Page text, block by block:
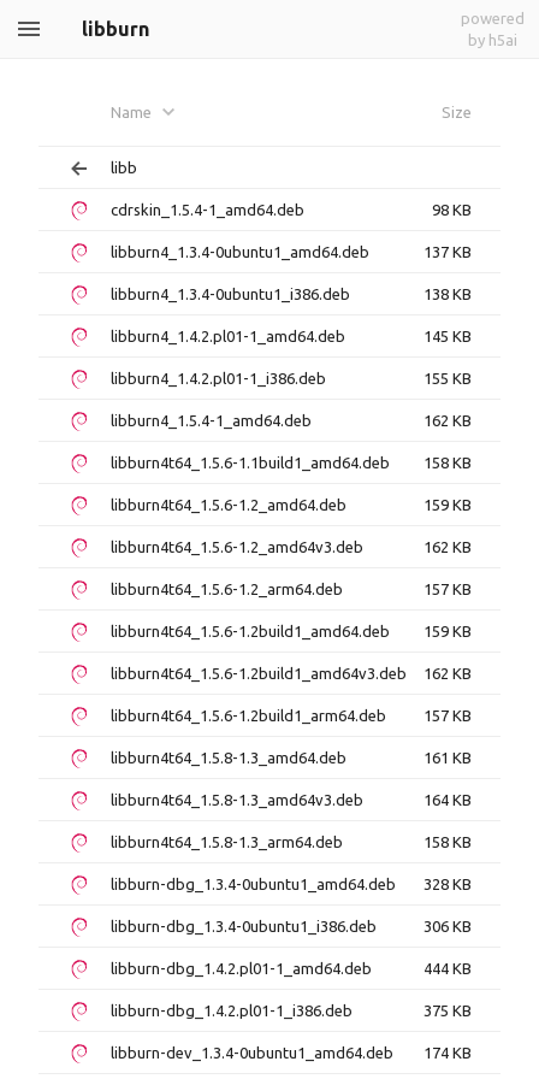
libburn
powered
by h5ai
Name Size
libb
cdrskin_1.5.4-1_amd64.deb 98 KB
libburn4_1.3.4-0ubuntu1_amd64.deb 137 KB
libburn4_1.3.4-0ubuntu1_i386.deb 138 KB
libburn4_1.4.2.pl01-1_amd64.deb 145 KB
libburn4_1.4.2.pl01-1_i386.deb 155 KB
libburn4_1.5.4-1_amd64.deb 162 KB
libburn4t64_1.5.6-1.1build1_amd64.deb 158 KB
libburn4t64_1.5.6-1.2_amd64.deb 159 KB
libburn4t64_1.5.6-1.2_amd64v3.deb 162 KB
libburn4t64_1.5.6-1.2_arm64.deb 157 KB
libburn4t64_1.5.6-1.2build1_amd64.deb 159 KB
libburn4t64_1.5.6-1.2build1_amd64v3.deb 162 KB
libburn4t64_1.5.6-1.2build1_arm64.deb 157 KB
libburn4t64_1.5.8-1.3_amd64.deb 161 KB
libburn4t64_1.5.8-1.3_amd64v3.deb 164 KB
libburn4t64_1.5.8-1.3_arm64.deb 158 KB
libburn-dbg_1.3.4-0ubuntu1_amd64.deb 328 KB
libburn-dbg_1.3.4-0ubuntu1_i386.deb 306 KB
libburn-dbg_1.4.2.pl01-1_amd64.deb 444 KB
libburn-dbg_1.4.2.pl01-1_i386.deb 375 KB
libburn-dev_1.3.4-0ubuntu1_amd64.deb 174 KB